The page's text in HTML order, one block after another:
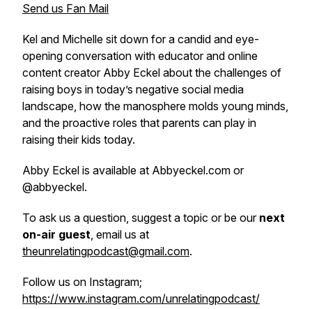
Send us Fan Mail
Kel and Michelle sit down for a candid and eye-
opening conversation with educator and online
content creator Abby Eckel about the challenges of
raising boys in today’s negative social media
landscape, how the manosphere molds young minds,
and the proactive roles that parents can play in
raising their kids today.
Abby Eckel is available at Abbyeckel.com or
@abbyeckel.
To ask us a question, suggest a topic or be ournext
on-air guest, email us at
theunrelatingpodcast@gmail.com.
Follow us on Instagram;
https://www.instagram.com/unrelatingpodcast/